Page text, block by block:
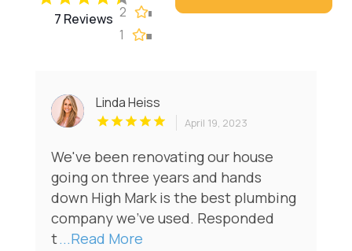
7 Reviews 2
1
Linda Heiss
April 19, 2023
We've been renovating our house
going on three years and hands
down High Mark is the best plumbing
company we've used. Responded
t...Read More